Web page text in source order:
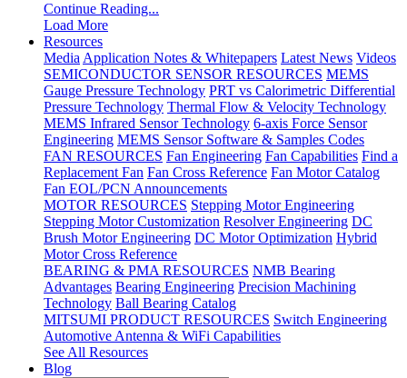
Continue Reading...
Load More
Resources
Media Application Notes & Whitepapers Latest News Videos
SEMICONDUCTOR SENSOR RESOURCES MEMS
Gauge Pressure Technology PRT vs Calorimetric Differential
Pressure Technology Thermal Flow & Velocity Technology
MEMS Infrared Sensor Technology 6-axis Force Sensor
Engineering MEMS Sensor Software & Samples Codes
FAN RESOURCES Fan Engineering Fan Capabilities Find a
Replacement Fan Fan Cross Reference Fan Motor Catalog
Fan EOL/PCN Announcements
MOTOR RESOURCES Stepping Motor Engineering
Stepping Motor Customization Resolver Engineering DC
Brush Motor Engineering DC Motor Optimization Hybrid
Motor Cross Reference
BEARING & PMA RESOURCES NMB Bearing
Advantages Bearing Engineering Precision Machining
Technology Ball Bearing Catalog
MITSUMI PRODUCT RESOURCES Switch Engineering
Automotive Antenna & WiFi Capabilities
See All Resources
Blog